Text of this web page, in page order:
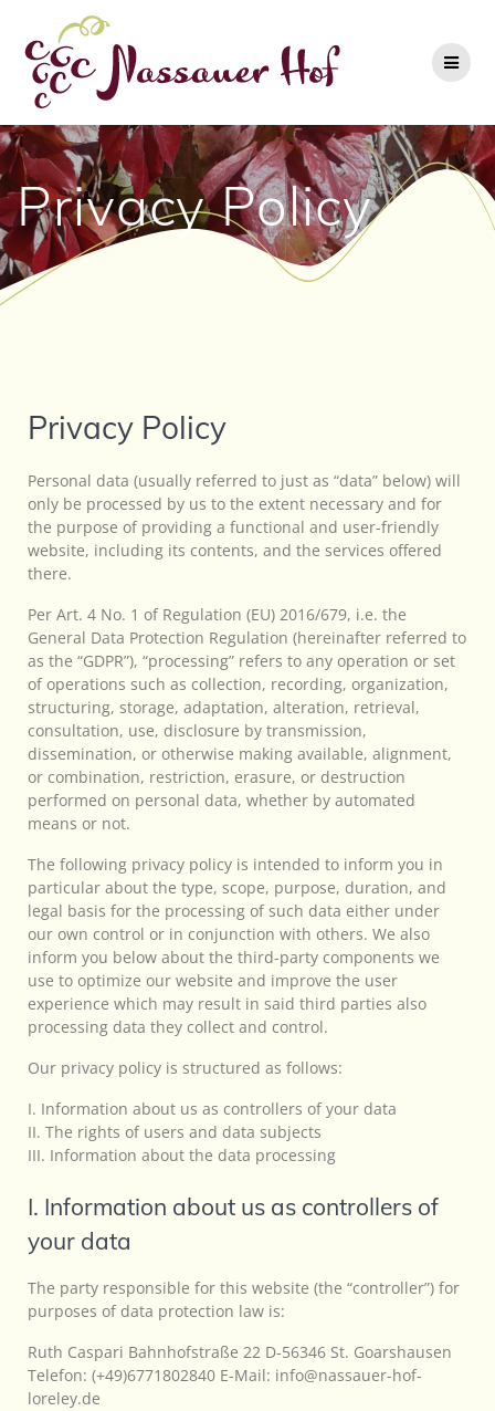
Privacy Policy
Privacy Policy
Personal data (usually referred to just as “data” below) will
only be processed by us to the extent necessary and for
the purpose of providing a functional and user-friendly
website, including its contents, and the services offered
there.
Per Art. 4 No. 1 of Regulation (EU) 2016/679, i.e. the
General Data Protection Regulation (hereinafter referred to
as the “GDPR”), “processing” refers to any operation or set
of operations such as collection, recording, organization,
structuring, storage, adaptation, alteration, retrieval,
consultation, use, disclosure by transmission,
dissemination, or otherwise making available, alignment,
or combination, restriction, erasure, or destruction
performed on personal data, whether by automated
means or not.
The following privacy policy is intended to inform you in
particular about the type, scope, purpose, duration, and
legal basis for the processing of such data either under
our own control or in conjunction with others. We also
inform you below about the third-party components we
use to optimize our website and improve the user
experience which may result in said third parties also
processing data they collect and control.
Our privacy policy is structured as follows:
I. Information about us as controllers of your data
II. The rights of users and data subjects
III. Information about the data processing
I. Information about us as controllers of
your data
The party responsible for this website (the “controller”) for
purposes of data protection law is:
Ruth Caspari Bahnhofstraße 22 D-56346 St. Goarshausen
Telefon: (+49)6771802840 E-Mail: info@nassauer-hof-
loreley.de